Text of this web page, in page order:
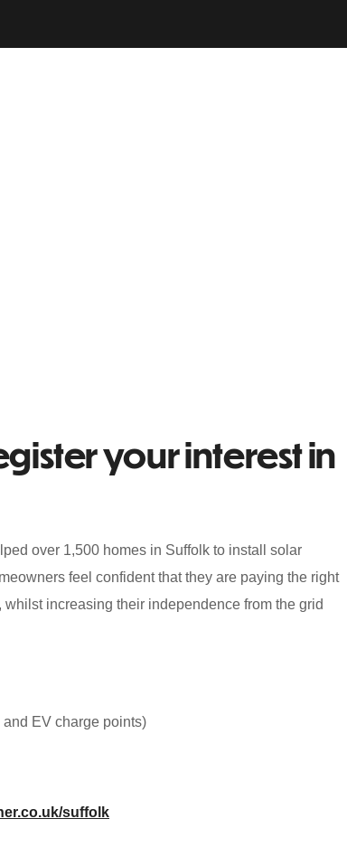
your interest in
over 1,500 homes in Suffolk to install solar
feel confident that they are paying the right
increasing their independence from the grid
EV charge points)
suffolk